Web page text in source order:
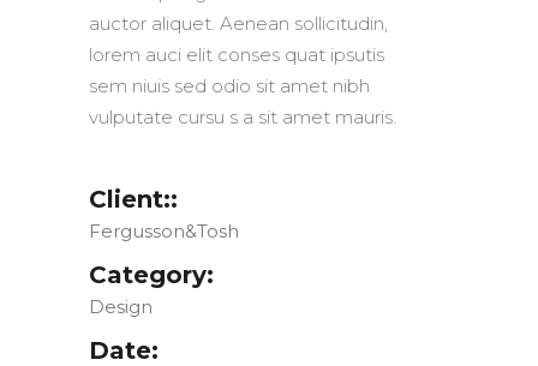
auctor aliquet. Aenean sollicitudin,
lorem auci elit conses quat ipsutis
sem niuis sed odio sit amet nibh
vulputate cursu s a sit amet mauris.
Client::
Fergusson&Tosh
Category:
Design
Date: